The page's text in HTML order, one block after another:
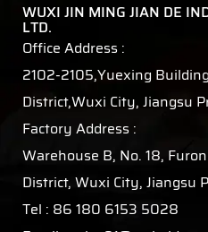
WUXI JIN MING JIAN DE
LTD.
Office Address :
2102-2105,Yuexing
District,Wuxi City, Jiangsu
Factory Address :
Warehouse B, No. 18,
District, Wuxi City, Jiangsu
Tel : 86 180 6153 5028